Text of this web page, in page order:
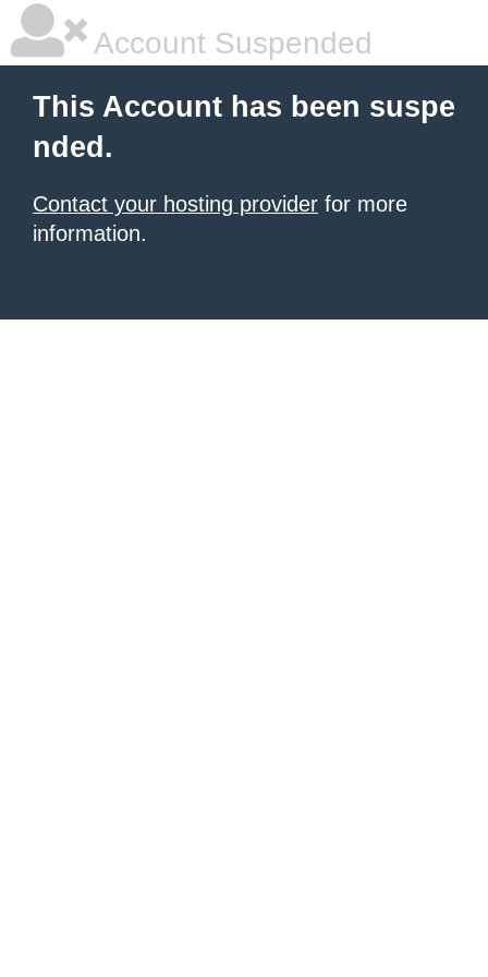
Account Suspended
This Account has been suspe
nded.
Contact your hosting provider for more
information.